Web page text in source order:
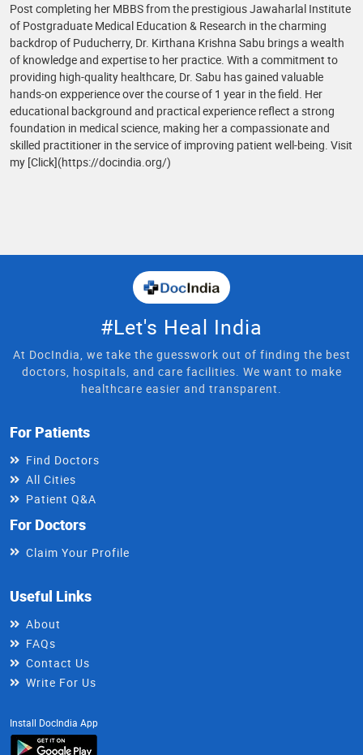
Post completing her MBBS from the prestigious Jawaharlal Institute
of Postgraduate Medical Education & Research in the charming
backdrop of Puducherry, Dr. Kirthana Krishna Sabu brings a wealth
of knowledge and expertise to her practice. With a commitment to
providing high-quality healthcare, Dr. Sabu has gained valuable
hands-on expperience over the course of 1 year in the field. Her
educational background and practical experience reflect a strong
foundation in medical science, making her a compassionate and
skilled practitioner in the service of improving patient well-being. Visit
my [Click](https://docindia.org/)
#Let's Heal India
At DocIndia, we take the guesswork out of finding the best
doctors, hospitals, and care facilities. We want to make
healthcare easier and transparent.
For Patients
Find Doctors
All Cities
Patient Q&A
For Doctors
Claim Your Profile
Useful Links
About
FAQs
Contact Us
Write For Us
Install DocIndia App